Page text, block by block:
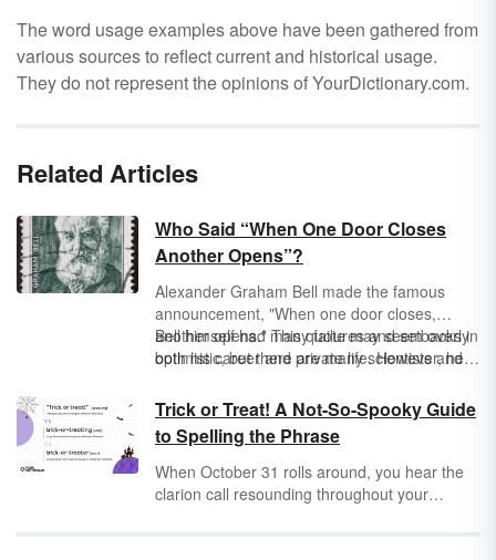
The word usage examples above have been gathered from
various sources to reflect current and historical usage.
They do not represent the opinions of YourDictionary.com.
Related Articles
Who Said “When One Door Closes
Another Opens”?
Alexander Graham Bell made the famous
announcement, "When one door closes,
another opens." This quote may seem overly
optimistic, but there are many scientists and
endeavors only to learn from their mistakes
and move forward.
Bell himself had many failures and setbacks in
both his career and private life. However, he
he forged new opportunities for himself, his
family, and his career. Did you know the
original quote is longer? Do you know who
else has said it? Let’s open a few more doors.
Trick or Treat! A Not-So-Spooky Guide
to Spelling the Phrase
When October 31 rolls around, you hear the
clarion call resounding throughout your